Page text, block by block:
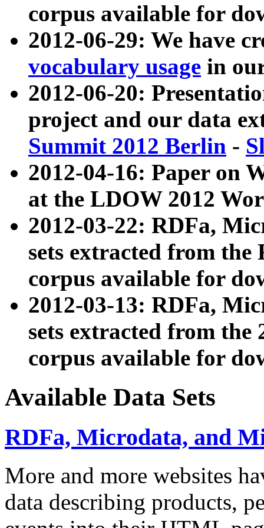
corpus available for
2012-06-29: We have
vocabulary usage in
2012-06-20:
project and our data
Summit 2012 Berlin -
2012-04-16: Paper on
at the LDOW 2012
2012-03-22: RDFa,
sets extracted from
corpus available for
2012-03-13: RDFa,
sets extracted from the
corpus available for
Available Data Sets
RDFa, Microdata, and
More and more websites
data describing products,